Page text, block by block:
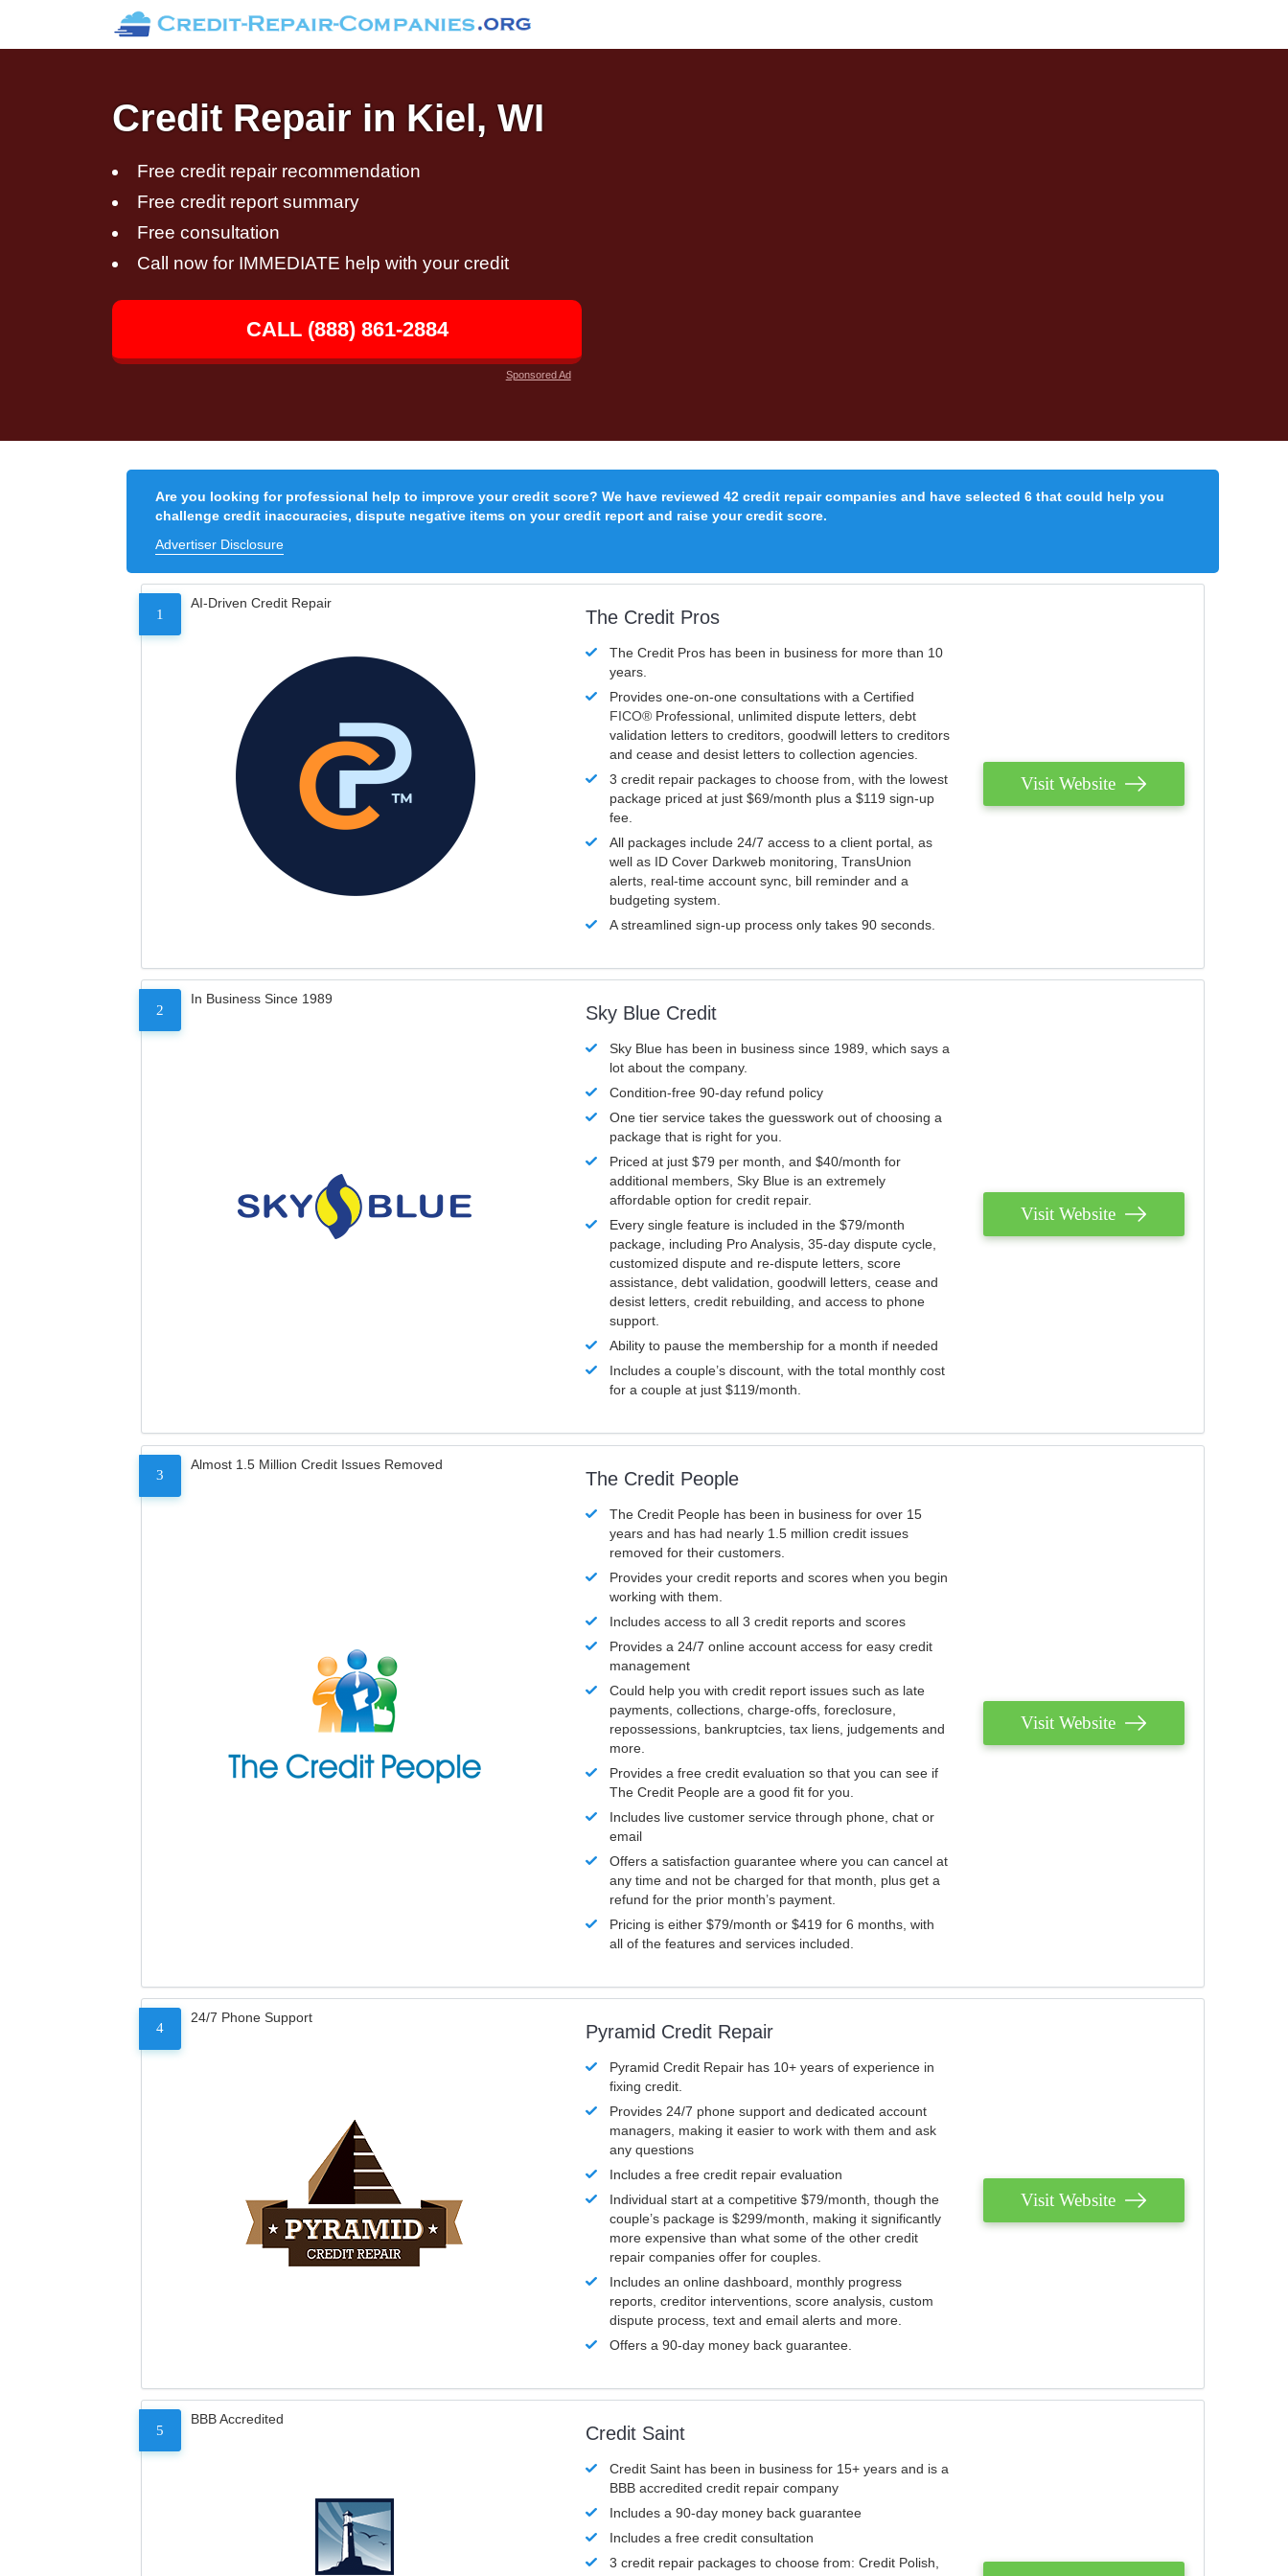
Credit Repair in Kiel, WI
Free credit repair recommendation
Free credit report summary
Free consultation
Call now for IMMEDIATE help with your credit
CALL (888) 861-2884
Sponsored Ad
Are you looking for professional help to improve your credit score? We have reviewed 42 credit repair companies and have selected 6 that could help you
challenge credit inaccuracies, dispute negative items on your credit report and raise your credit score.
Advertiser Disclosure
1
AI-Driven Credit Repair
The Credit Pros
The Credit Pros has been in business for more than 10
years.
Provides one-on-one consultations with a Certified
FICO® Professional, unlimited dispute letters, debt
validation letters to creditors, goodwill letters to creditors
and cease and desist letters to collection agencies.
3 credit repair packages to choose from, with the lowest
package priced at just $69/month plus a $119 sign-up
fee.
All packages include 24/7 access to a client portal, as
well as ID Cover Darkweb monitoring, TransUnion
alerts, real-time account sync, bill reminder and a
budgeting system.
A streamlined sign-up process only takes 90 seconds.
Visit Website
2
In Business Since 1989
Sky Blue Credit
Sky Blue has been in business since 1989, which says a
lot about the company.
Condition-free 90-day refund policy
One tier service takes the guesswork out of choosing a
package that is right for you.
Priced at just $79 per month, and $40/month for
additional members, Sky Blue is an extremely
affordable option for credit repair.
Every single feature is included in the $79/month
package, including Pro Analysis, 35-day dispute cycle,
customized dispute and re-dispute letters, score
assistance, debt validation, goodwill letters, cease and
desist letters, credit rebuilding, and access to phone
support.
Ability to pause the membership for a month if needed
Includes a couple’s discount, with the total monthly cost
for a couple at just $119/month.
Visit Website
3
Almost 1.5 Million Credit Issues Removed
The Credit People
The Credit People has been in business for over 15
years and has had nearly 1.5 million credit issues
removed for their customers.
Provides your credit reports and scores when you begin
working with them.
Includes access to all 3 credit reports and scores
Provides a 24/7 online account access for easy credit
management
Could help you with credit report issues such as late
payments, collections, charge-offs, foreclosure,
repossessions, bankruptcies, tax liens, judgements and
more.
Provides a free credit evaluation so that you can see if
The Credit People are a good fit for you.
Includes live customer service through phone, chat or
email
Offers a satisfaction guarantee where you can cancel at
any time and not be charged for that month, plus get a
refund for the prior month’s payment.
Pricing is either $79/month or $419 for 6 months, with
all of the features and services included.
Visit Website
4
24/7 Phone Support
Pyramid Credit Repair
Pyramid Credit Repair has 10+ years of experience in
fixing credit.
Provides 24/7 phone support and dedicated account
managers, making it easier to work with them and ask
any questions
Includes a free credit repair evaluation
Individual start at a competitive $79/month, though the
couple’s package is $299/month, making it significantly
more expensive than what some of the other credit
repair companies offer for couples.
Includes an online dashboard, monthly progress
reports, creditor interventions, score analysis, custom
dispute process, text and email alerts and more.
Offers a 90-day money back guarantee.
Visit Website
5
BBB Accredited
Credit Saint
Credit Saint has been in business for 15+ years and is a
BBB accredited credit repair company
Includes a 90-day money back guarantee
Includes a free credit consultation
3 credit repair packages to choose from: Credit Polish,